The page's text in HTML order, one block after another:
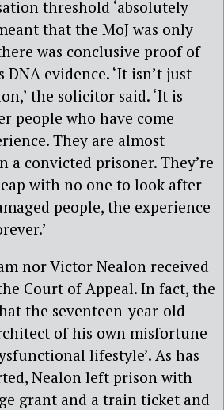
threshold ‘absolutely
that the MoJ was only
was conclusive proof of
DNA evidence. ‘It isn’t just
the solicitor said. ‘It is
people who have come
They are almost
a convicted prisoner. They’re
with no one to look after
people, the experience
nor Victor Nealon received
Court of Appeal. In fact, the
the seventeen-year-old
of his own misfortune
lifestyle’. As has
Nealon left prison with
grant and a train ticket and